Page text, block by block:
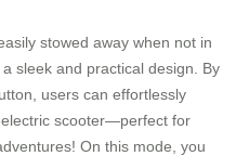
stowed away when not in
sleek and practical design. By
users can effortlessly
scooter—perfect for
On this mode, you